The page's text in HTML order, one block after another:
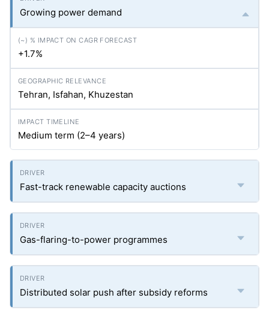
Growing power demand
+1.7%
Tehran, Isfahan, Khuzestan
Medium term (2–4 years)
Fast-track renewable capacity auctions
Gas-flaring-to-power programmes
Distributed solar push after subsidy reforms